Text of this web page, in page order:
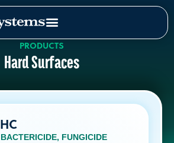
PRODUCTS
Hard Surfaces
HC
BACTERICIDE, FUNGICIDE